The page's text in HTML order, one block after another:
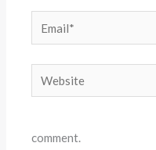
Website
comment.